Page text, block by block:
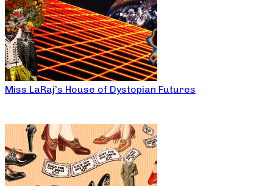
Miss LaRaj’s House of Dystopian Futures